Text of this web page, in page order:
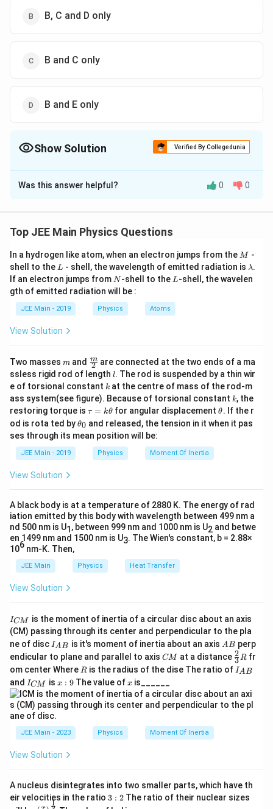
B, C and D only
B and C only
B and E only
Show Solution Verified By Collegedunia
The Correct Option isC
Solution and Explanation
An electron moves with constant velocity along the
Step 1: Recall the Magnetic Force Formula
The magnetic force (\
v
ec
{
_
m
Fm) experienced by a charged
particle with charge (q
q) moving with velocity (
v
}
magnetic field (
{
B
}
) is given by:
Inside a solenoid, the magnetic field (\
v
e
c
{
}
B) is uniform and
directed along the axis of the solenoid.
The electron is moving along the axis of the
solenoid, so its velocity (\vec{v}
v ) is parallel to the
magnetic field (\vec{B}
B).
Thus, the magnetic force on the electron is:
\vec{F}_m = 0.
Fm = 0.
Step 3: Determine the Motion of the Electron
Since the magnetic force on the electron is zero, there
is no net force acting perpendicular to its motion. As a
The electron will continue to move along the axis
of the solenoid with constant velocity.
It will not be accelerated, nor will it follow a curved
or parabolic path.
Final Answer:
The electron will not experience a magnetic force
the solenoid (C).
Download Solution in PDF
Was this answer helpful? 0 0
Top JEE Main Physics Questions
In a hydrogen like atom, when an electron jumps from the M
M -
shell to the L
L - shell, the wavelength of emitted radiation is \l
a
m
λ.
If an electron jumps from N
N-shell to the L
L-shell, the wavelen
gth of emitted radiation will be :
JEE Main - 2019 Physics Atoms
View Solution
Two masses m
m and \fra
c
{m}
{2}
2
m are connected at the two ends of a ma
ssless rigid rod of length l
l. The rod is suspended by a thin wir
e of torsional constant k
k at the centre of mass of the rod-m
ass system(see figure). Because of torsional constant k
k, the
restoring torque is \t
u
=
\t
τ = kθ for angular displacement\t
et
θ. If the r
od is rota ted by\t
et
θ0 and released, the tension in it when it pas
ses through its mean position will be:
JEE Main - 2019 Physics Moment Of Inertia
View Solution
A black body is at a temperature of 2880 K. The energy of rad
iation emitted by this body with wavelength between 499 nm a
nd 500 nm is U1, between 999 nm and 1000 nm is U2 and betwe
en 1499 nm and 1500 nm is U3. The Wien's constant, b = 2.88×
106 nm-K. Then,
JEE Main Physics Heat Transfer
View Solution
I
_
{
C
M
}
ICM
is the moment of inertia of a circular disc about an axis
(CM) passing through its center and perpendicular to the pla
ne of disc I_
{A
B}
IAB is it's moment of inertia about an axis A
AB perp
endicular to plane and parallel to axis C
CM at a distance \fr
ac
{2}
R
3
2Rfr
om center Where R
R is the radius of the dise The ratio of I
_
A
B
IAB
and I
_
{
C
M
}
ICM isx:
9
x : 9The value ofx
xis______
JEE Main - 2023 Physics Moment Of Inertia
View Solution
A nucleus disintegrates into two smaller parts, which have th
eir velocities in the ratio 3:
2
3 : 2The ratio of their nuclear sizes
1